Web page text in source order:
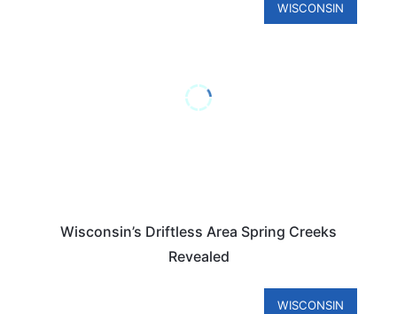
WISCONSIN
Wisconsin’s Driftless Area Spring Creeks
Revealed
WISCONSIN